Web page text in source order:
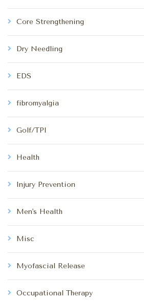
Core Strengthening
Dry Needling
EDS
fibromyalgia
Golf/TPI
Health
Injury Prevention
Men's Health
Misc
Myofascial Release
Occupational Therapy